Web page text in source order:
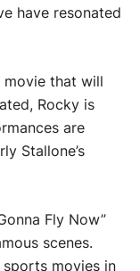
have resonated
movie that will
Rocky is
are
Stallone’s
Fly Now”
scenes.
movies in